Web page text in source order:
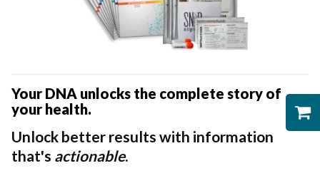
Your DNA unlocks the complete story of
your health.
Unlock better results with information
that's actionable.